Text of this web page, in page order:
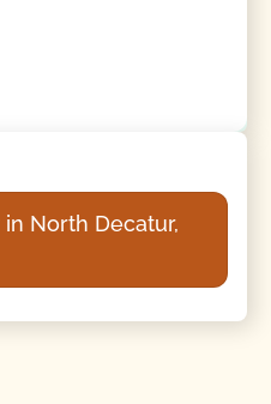
North Decatur,